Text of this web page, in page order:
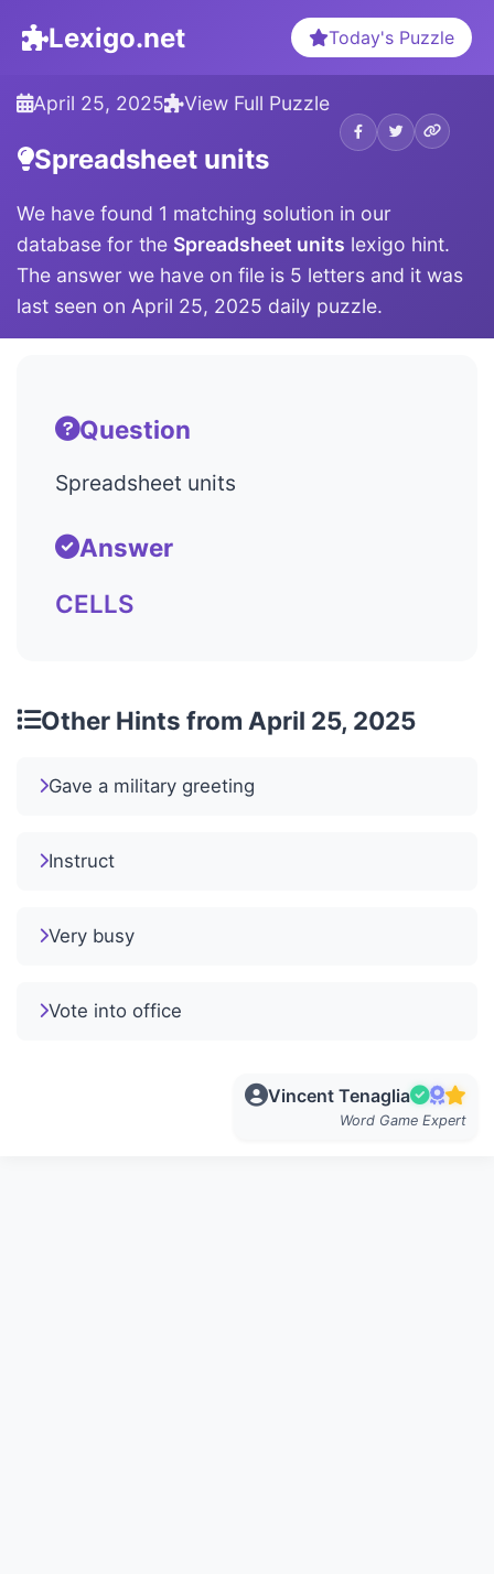
Lexigo.net Today's Puzzle
April 25, 2025 View Full Puzzle
Spreadsheet units
We have found 1 matching solution in our
database for the Spreadsheet units lexigo hint.
The answer we have on file is 5 letters and it was
last seen on April 25, 2025 daily puzzle.
Question
Spreadsheet units
Answer
CELLS
Other Hints from April 25, 2025
Gave a military greeting
Instruct
Very busy
Vote into office
Vincent Tenaglia
Word Game Expert